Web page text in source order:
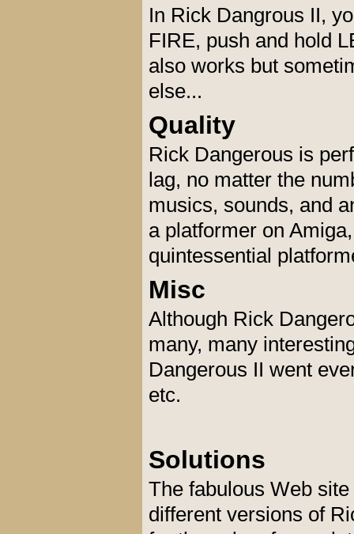
In Rick Dangrous II,
FIRE, push and hold
also works but
else...
Quality
Rick Dangerous is
lag, no matter the
musics, sounds, and
a platformer on
quintessential
Misc
Although Rick
many, many
Dangerous II went
etc.
Solutions
The fabulous Web site
different versions of